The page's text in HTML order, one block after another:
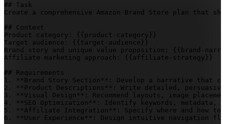
## Task
Create a comprehensive Amazon Brand Store plan
## Context
Product category:
{{product-category}}
Target audience:
{{target-audience}}
Brand story and unique value proposition:
{{brand-
Affiliate marketing approach:
{{affiliate-strategy}}
## Requirements
1. **Brand Story Section**: Develop a narrative that
2. **Product Descriptions**: Write detailed,
3. **Visual Design**: Recommend layouts, image
4. **SEO Optimization**: Identify keywords, metadata,
5. **Affiliate Integration**: Specify where and how to
6. **User Experience**: Design intuitive navigation